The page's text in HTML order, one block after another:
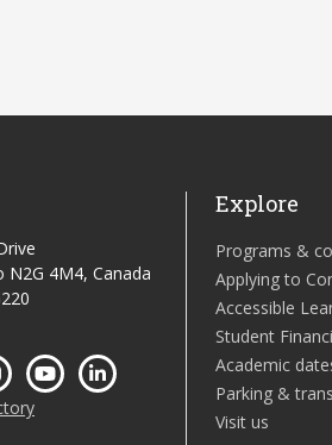
N2G 4M4, Canada
Explore
Programs &
Applying to
Accessible
Student
Academic
Parking &
Visit us